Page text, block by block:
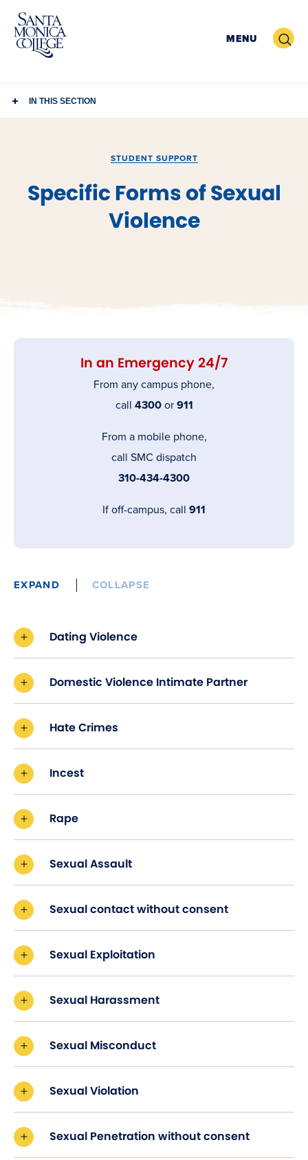
Skip
content
MENU Search
IN THIS SECTION
STUDENT SUPPORT
Specific Forms of Sexual
Violence
In an Emergency 24/7
From any campus phone,
call 4300or 911
From a mobile phone,
call SMC dispatch
310-434-4300
If off-campus, call 911
EXPAND COLLAPSE
Dating Violence
Domestic Violence Intimate Partner
Hate Crimes
Incest
Rape
Sexual Assault
Sexual contact without consent
Sexual Exploitation
Sexual Harassment
Sexual Misconduct
Sexual Violation
Sexual Penetration without consent